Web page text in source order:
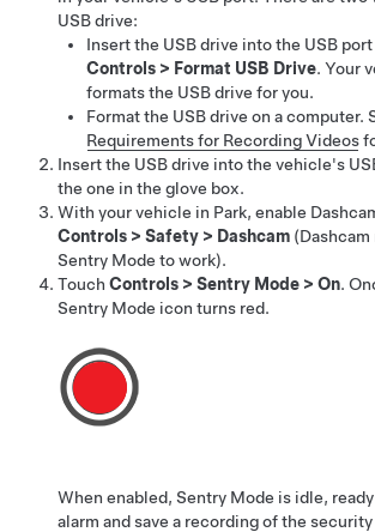
USB drive:
Insert the USB drive into the USB
Controls > Format USB Drive. Your
formats the USB drive for you.
Format the USB drive on a computer.
Requirements for Recording Videos
Insert the USB drive into the vehicle's
the one in the glove box.
With your vehicle in Park, enable
Controls > Safety > Dashcam
Sentry Mode to work).
Touch Controls > Sentry Mode > On.
Sentry Mode icon turns red.
When enabled, Sentry Mode is idle,
alarm and save a recording of the